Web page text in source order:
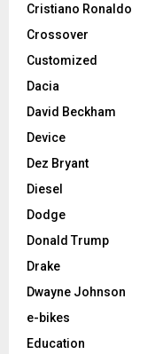
Cristiano Ronaldo
Crossover
Customized
Dacia
David Beckham
Device
Dez Bryant
Diesel
Dodge
Donald Trump
Drake
Dwayne Johnson
e-bikes
Education